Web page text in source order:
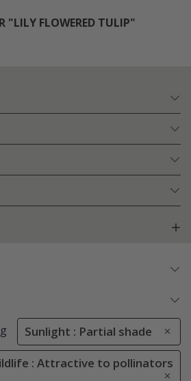
"LILY FLOWERED TULIP"
Sunlight : Partial shade
: Attractive to pollinators